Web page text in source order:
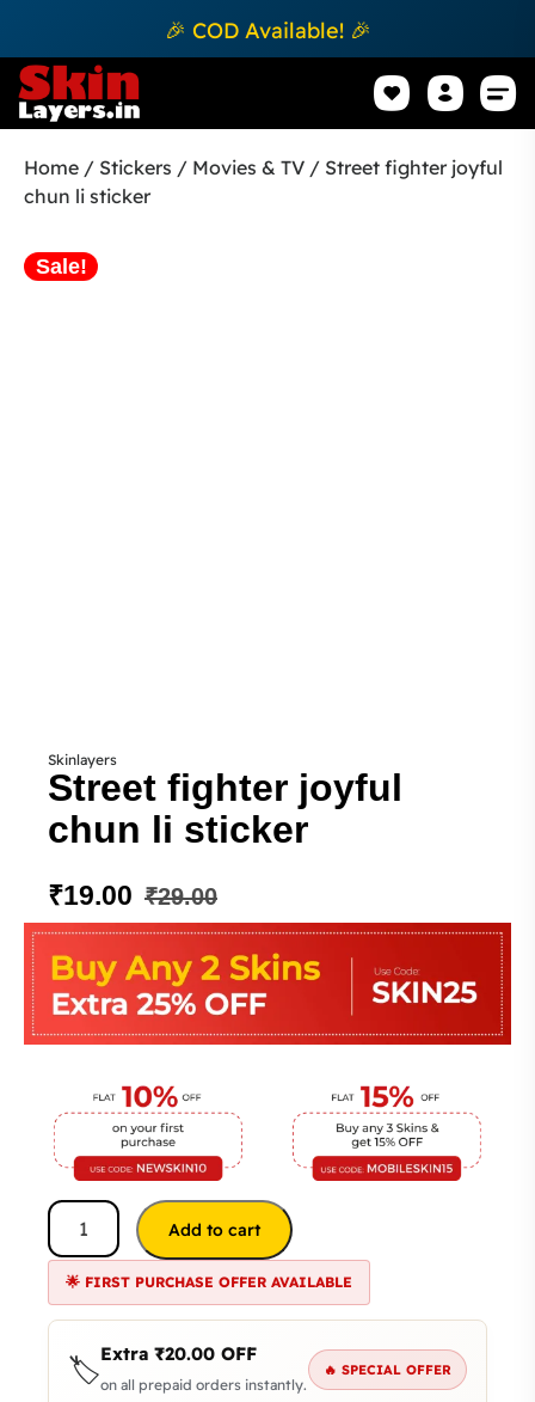
🎉 COD Available! 🎉
Home / Stickers / Movies & TV / Street fighter joyful
chun li sticker
Sale!
Skinlayers
Street fighter joyful
chun li sticker
₹29.00
₹19.00
Add to cart
🌟 FIRST PURCHASE OFFER AVAILABLE
🏷️Extra ₹20.00 OFF
on all prepaid orders instantly.
🔥 SPECIAL OFFER